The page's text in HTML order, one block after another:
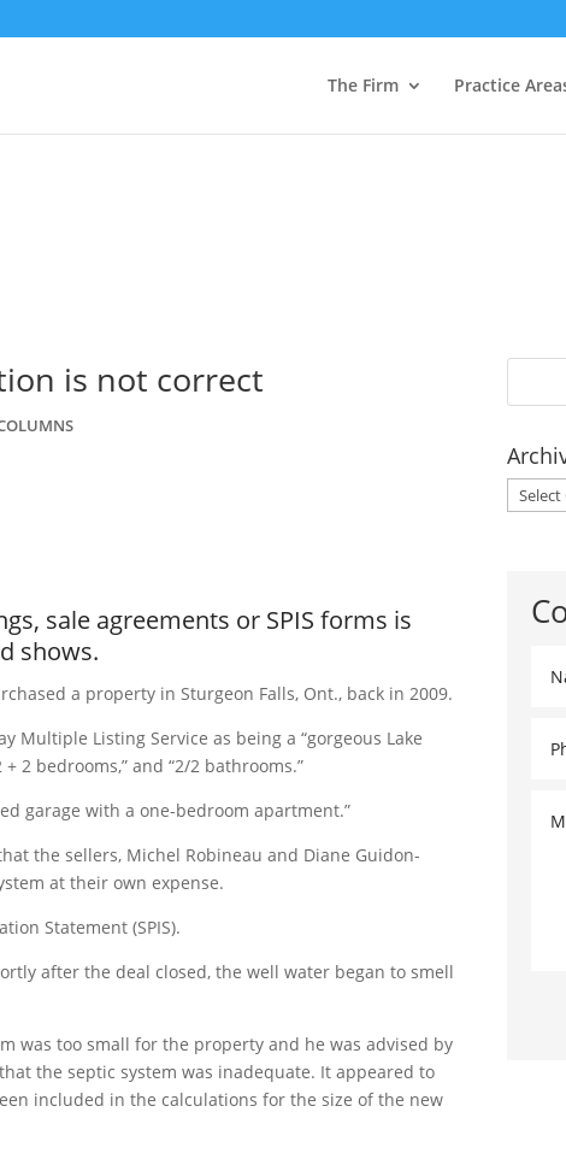
The Firm Practice
is not correct
sale agreements or SPIS forms is
shows.
a property in Sturgeon Falls, Ont., back in 2009.
Multiple Listing Service as being a “gorgeous Lake
2 bedrooms,” and “2/2 bathrooms.”
garage with a one-bedroom apartment.”
the sellers, Michel Robineau and Diane Guidon-
at their own expense.
Statement (SPIS).
after the deal closed, the well water began to smell
was too small for the property and he was advised by
the septic system was inadequate. It appeared to
included in the calculations for the size of the new